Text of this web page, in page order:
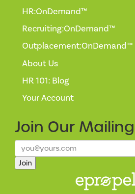
HR:OnDemand™
Recruiting:OnDemand™
Outplacement:OnDemand™
About Us
HR 101: Blog
Your Account
Join Our
Join